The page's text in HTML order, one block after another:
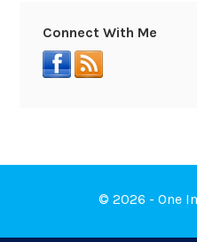
Connect With Me
© 2026 - One